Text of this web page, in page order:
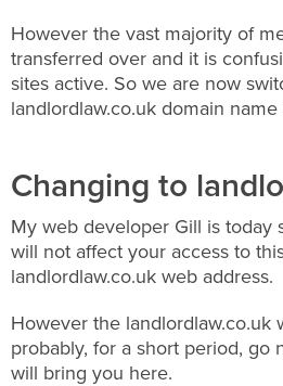
However the vast majority of
transferred over and it is
sites active. So we are now
landlordlaw.co.uk domain name
Changing to
My web developer Gill is today
will not affect your access to
landlordlaw.co.uk web address.
However the landlordlaw.co.uk
probably, for a short period, go
will bring you here.